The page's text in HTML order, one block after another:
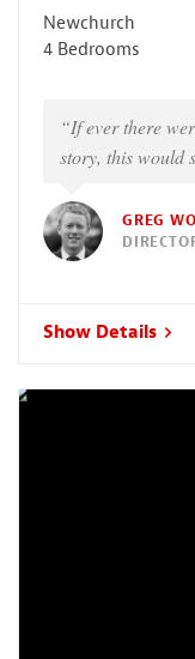
Newchurch
4 Bedrooms
“If ever there
story, this would
GREG
Show Details